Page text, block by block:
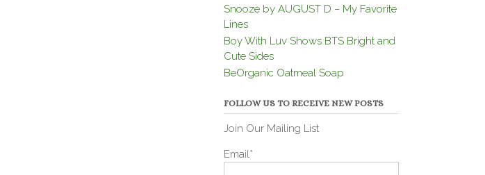
Snooze by AUGUST D – My Favorite
Lines
Boy With Luv Shows BTS Bright and
Cute Sides
BeOrganic Oatmeal Soap
FOLLOW US TO RECEIVE NEW POSTS
Join Our Mailing List
Email*